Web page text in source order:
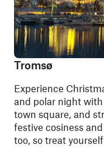
Tromsø
Experience
and polar night
town square, and
festive cosiness
too, so treat